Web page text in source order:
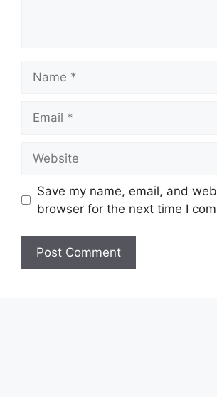
Save my name, email, and
browser for the next time I